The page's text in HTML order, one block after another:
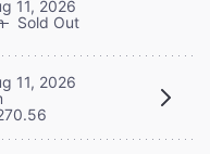
11, 2026
Sold Out
11, 2026